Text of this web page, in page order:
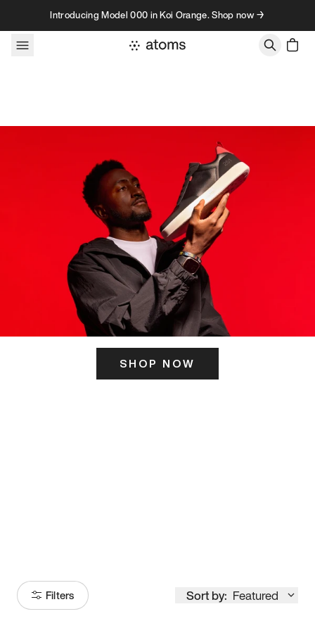
Skip to contentIntroducing Model 000 in Koi Orange. Shop now →
SHOP NOW
Filters Sort by: Featured